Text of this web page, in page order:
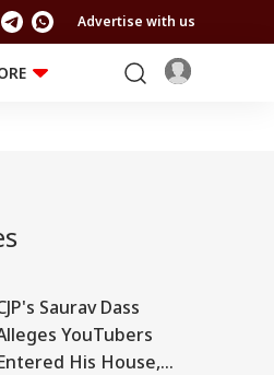
Advertise with us
Saurav Dass
YouTubers
His House,